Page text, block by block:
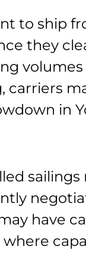
to ship
they
volumes
carriers
in
sailings
have